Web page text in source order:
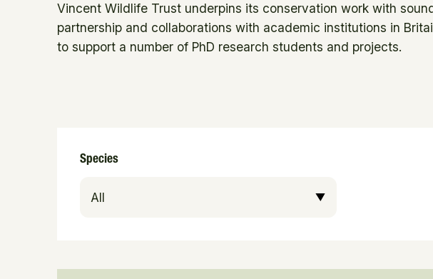
Vincent Wildlife Trust underpins its conservation work with
partnership and collaborations with academic institutions in
to support a number of PhD research students and projects.
Species